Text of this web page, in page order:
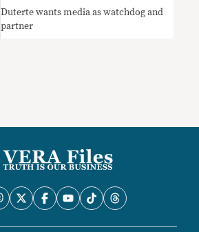
Duterte wants media as watchdog and
partner